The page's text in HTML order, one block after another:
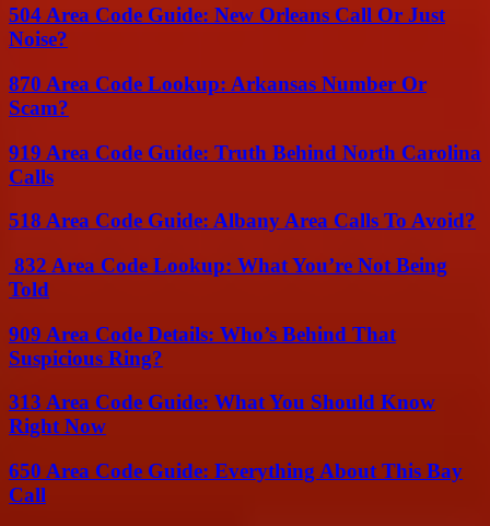
504 Area Code Guide: New Orleans Call Or Just
Noise?
870 Area Code Lookup: Arkansas Number Or
Scam?
919 Area Code Guide: Truth Behind North Carolina
Calls
518 Area Code Guide: Albany Area Calls To Avoid?
832 Area Code Lookup: What You’re Not Being
Told
909 Area Code Details: Who’s Behind That
Suspicious Ring?
313 Area Code Guide: What You Should Know
Right Now
650 Area Code Guide: Everything About This Bay
Call